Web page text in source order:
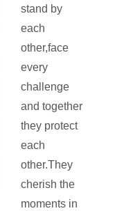
stand by
each
other,face
every
challenge
and together
they protect
each
other.They
cherish the
moments in